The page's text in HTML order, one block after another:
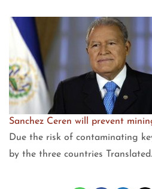
Sanchez Ceren will prevent
Due the risk of contaminating
by the three countries